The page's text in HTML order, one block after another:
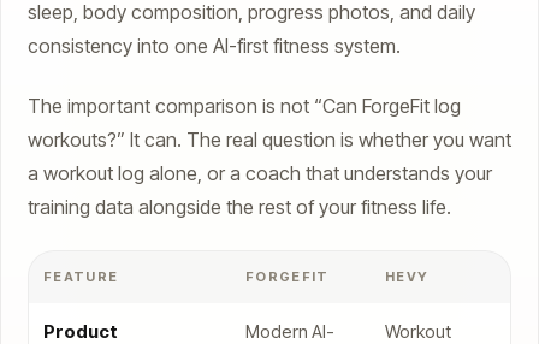
sleep, body composition, progress photos, and daily
consistency into one AI-first fitness system.
The important comparison is not “Can ForgeFit log
workouts?” It can. The real question is whether you want
a workout log alone, or a coach that understands your
training data alongside the rest of your fitness life.
FEATURE FORGEFIT HEVY
Product
Modern AI-
Workout